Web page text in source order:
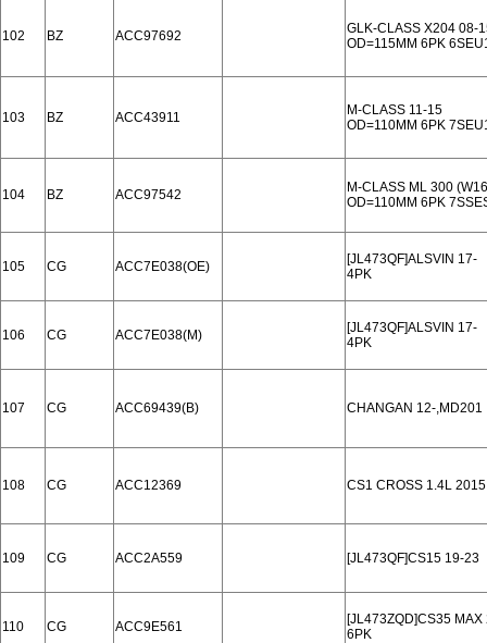
102 BZ ACC97692
GLK-CLASS X204 08-
OD=115MM 6PK
103 BZ ACC43911
M-CLASS 11-15
OD=110MM 6PK
104 BZ ACC97542
M-CLASS ML 300
OD=110MM 6PK
105 CG ACC7E038(OE)
[JL473QF]ALSVIN 17-
4PK
106 CG ACC7E038(M)
[JL473QF]ALSVIN 17-
4PK
107 CG ACC69439(B) CHANGAN 12-,MD201
108 CG ACC12369 CS1 CROSS 1.4L 2015
109 CG ACC2A559 [JL473QF]CS15 19-23
110 CG ACC9E561
[JL473ZQD]CS35 MAX
6PK